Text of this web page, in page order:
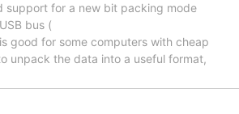
support for a new bit packing mode
bus (
good for some computers with cheap
unpack the data into a useful format,